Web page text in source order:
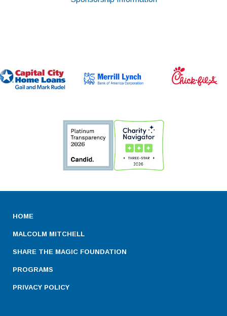
HOME
MALCOLM MITCHELL
SHARE THE MAGIC FOUNDATION
PROGRAMS
PRIVACY POLICY